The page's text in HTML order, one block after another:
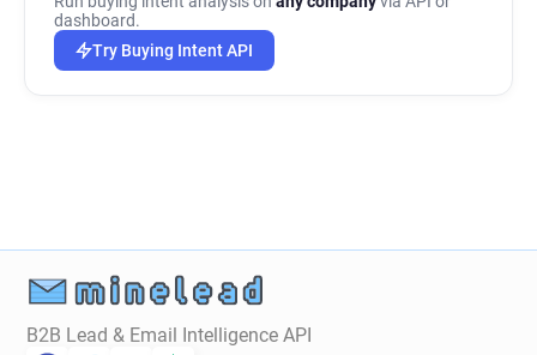
dashboard.
Try Buying Intent API
B2B Lead & Email Intelligence API